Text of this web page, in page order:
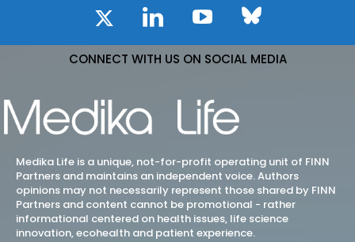
CONNECT WITH US ON SOCIAL MEDIA
Medika Life is a unique, not-for-profit operating unit of FINN
Partners and maintains an independent voice. Authors
opinions may not necessarily represent those shared by FINN
Partners and content cannot be promotional - rather
informational centered on health issues, life science
innovation, ecohealth and patient experience.